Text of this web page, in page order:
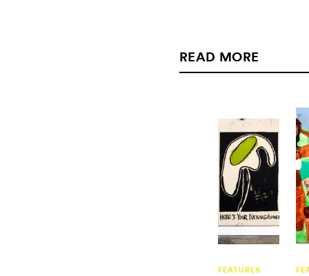
READ MORE
FEATURES